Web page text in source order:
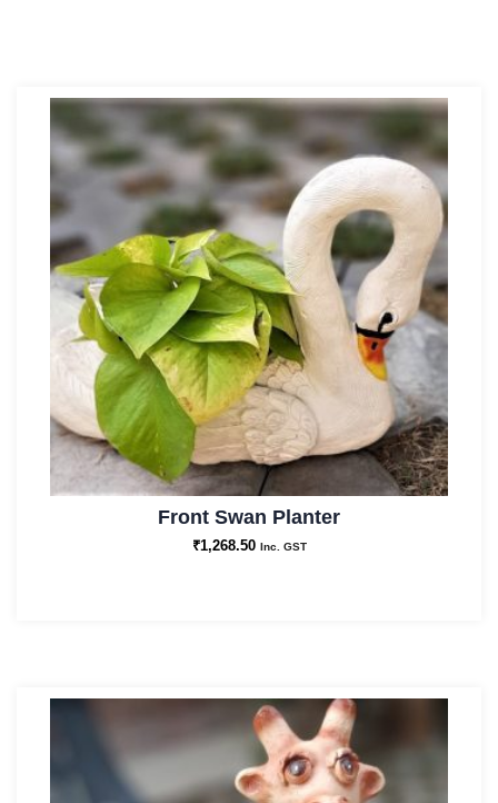
Front Swan Planter
₹1,268.50 Inc. GST